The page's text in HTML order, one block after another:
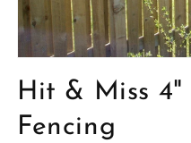
media
1
in
modal
Hit & Miss 4"
Fencing